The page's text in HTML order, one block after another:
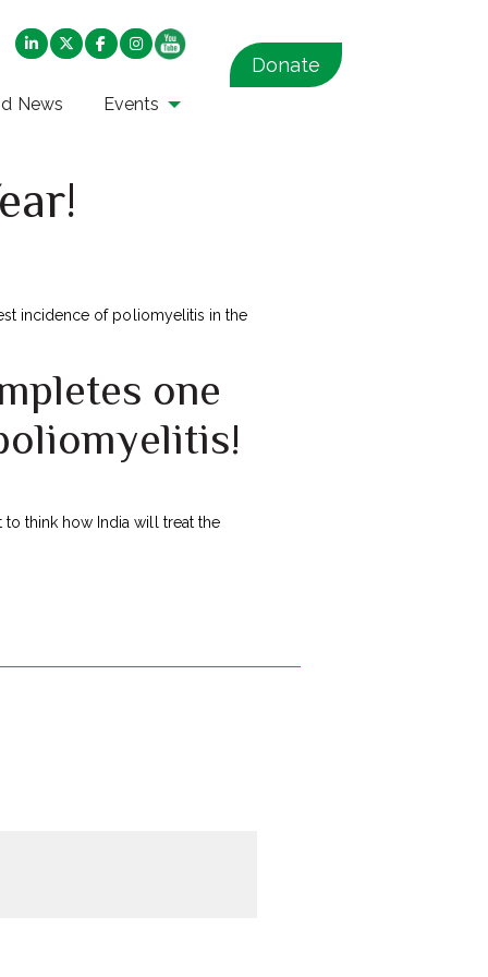
News Events
Donate
incidence of poliomyelitis in the
one
think how India will treat the